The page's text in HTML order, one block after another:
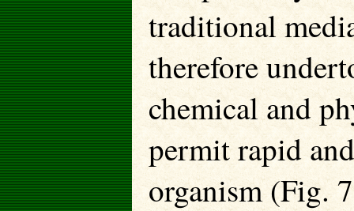
traditional
therefore
chemical and
permit rapid
organism (Fig.